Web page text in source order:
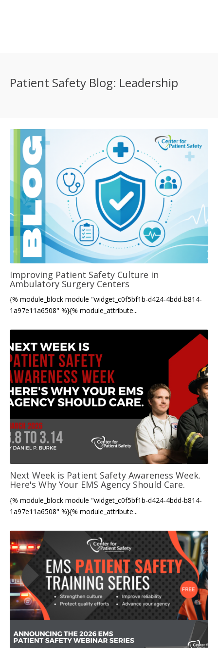
Patient Safety Blog: Leadership
Improving Patient Safety Culture in
Ambulatory Surgery Centers
{% module_block module "widget_c0f5bf1b-d424-4bdd-b814-
1a97e11a6508" %}{% module_attribute...
Next Week is Patient Safety Awareness Week.
Here's Why Your EMS Agency Should Care.
{% module_block module "widget_c0f5bf1b-d424-4bdd-b814-
1a97e11a6508" %}{% module_attribute...